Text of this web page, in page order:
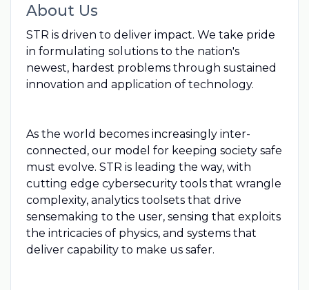
About Us
STR is driven to deliver impact. We take pride
in formulating solutions to the nation's
newest, hardest problems through sustained
innovation and application of technology.
As the world becomes increasingly inter-
connected, our model for keeping society safe
must evolve. STR is leading the way, with
cutting edge cybersecurity tools that wrangle
complexity, analytics toolsets that drive
sensemaking to the user, sensing that exploits
the intricacies of physics, and systems that
deliver capability to make us safer.